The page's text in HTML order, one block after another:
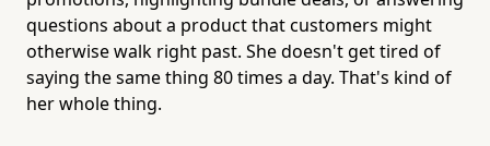
questions about a product that customers might
otherwise walk right past. She doesn't get tired of
saying the same thing 80 times a day. That's kind of
her whole thing.